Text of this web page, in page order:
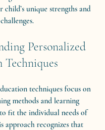
child’s unique strengths and
Personalized
Techniques
techniques focus on
methods and learning
fit the individual needs of
approach recognizes that